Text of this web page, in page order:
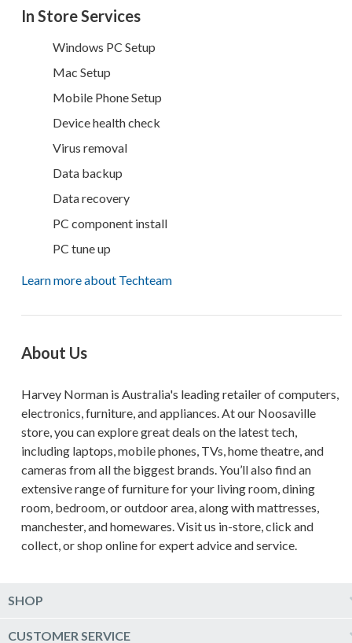
In Store Services
Windows PC Setup
Mac Setup
Mobile Phone Setup
Device health check
Virus removal
Data backup
Data recovery
PC component install
PC tune up
Learn more about Techteam
About Us
Harvey Norman is Australia's leading retailer of computers,
electronics, furniture, and appliances. At our Noosaville
store, you can explore great deals on the latest tech,
including laptops, mobile phones, TVs, home theatre, and
cameras from all the biggest brands. You’ll also find an
extensive range of furniture for your living room, dining
room, bedroom, or outdoor area, along with mattresses,
manchester, and homewares. Visit us in-store, click and
collect, or shop online for expert advice and service.
SHOP
Computers & Tablets
CUSTOMER SERVICE